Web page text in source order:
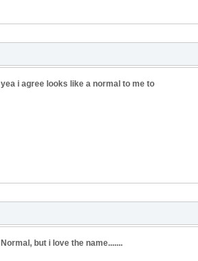
yea i agree looks like a normal to me to
Normal, but i love the name.......